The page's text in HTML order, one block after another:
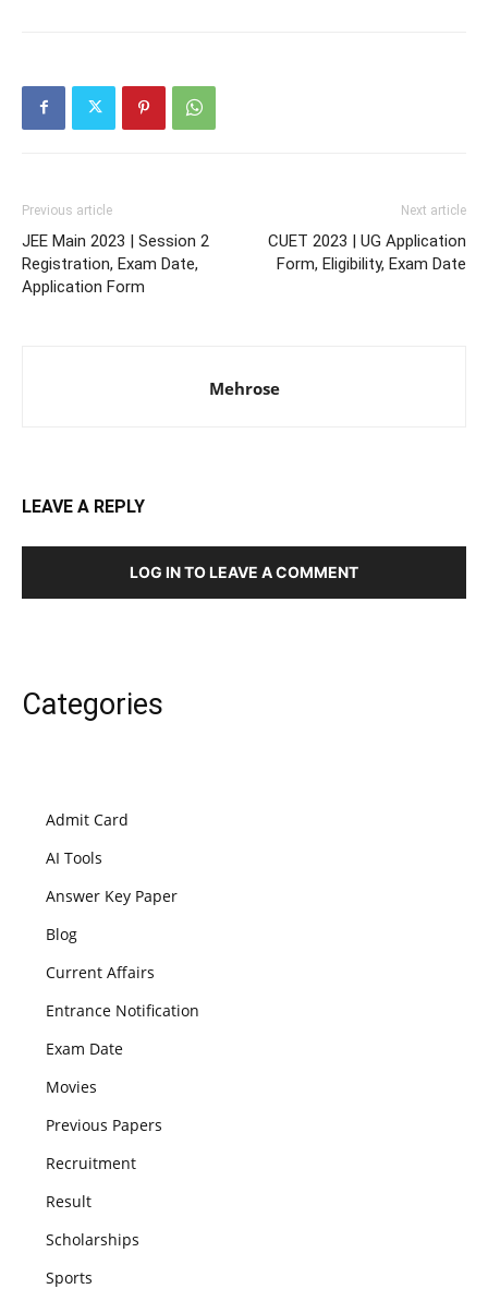
Previous article
JEE Main 2023 | Session 2
Registration, Exam Date,
Application Form
Next article
CUET 2023 | UG Application
Form, Eligibility, Exam Date
Mehrose
LEAVE A REPLY
LOG IN TO LEAVE A COMMENT
Categories
Admit Card
AI Tools
Answer Key Paper
Blog
Current Affairs
Entrance Notification
Exam Date
Movies
Previous Papers
Recruitment
Result
Scholarships
Sports